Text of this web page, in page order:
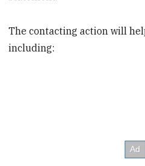
The contacting action will
including: